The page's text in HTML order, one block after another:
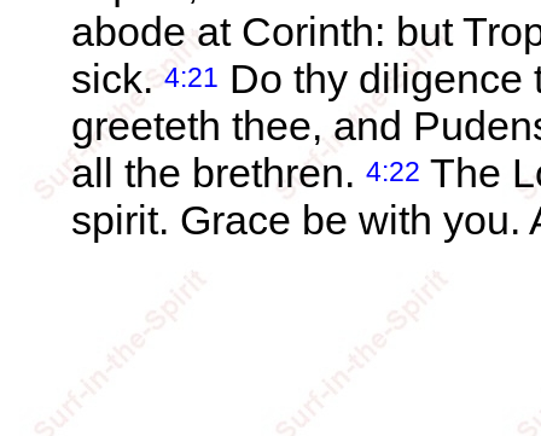
abode at Corinth: but
sick. 4:21 Do thy diligence
greeteth thee, and
all the brethren. 4:22 The
spirit. Grace be with you.